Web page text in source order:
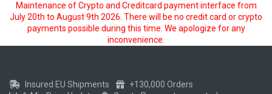
Maintenance of Crypto and Creditcard payment interface from
July 20th to August 9th 2026. There will be no credit card or crypto
payments possible during this time. We apologize for any
inconvenience.
Insured EU Shipments
+130,000 Orders